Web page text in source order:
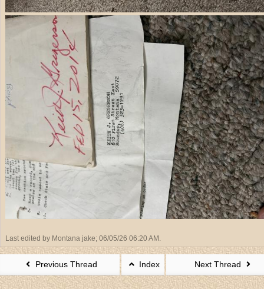
Last edited by Montana jake; 06/05/26 06:20 AM
Previous Thread Index Next Thread